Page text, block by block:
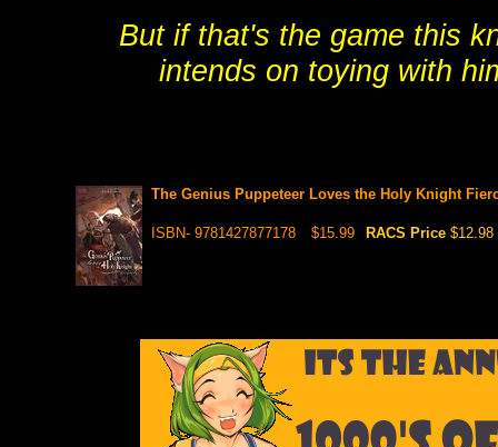
But if that's the game this
intends on toying with
The Genius Puppeteer Loves the Holy Knight
ISBN- 9781427877178 $15.99 RACS Price $12.98